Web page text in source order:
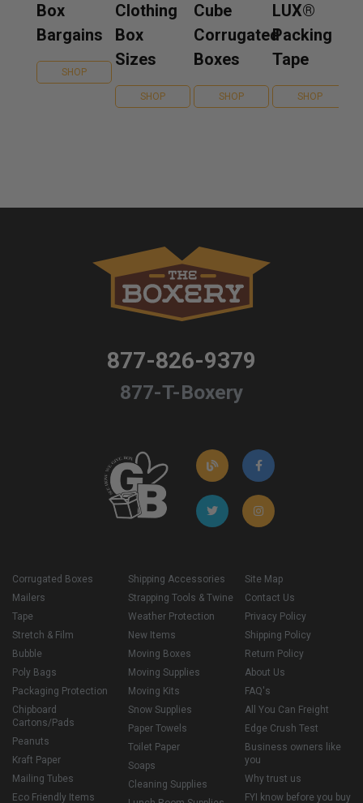
Box
Bargains
SHOP
Clothing
Box
Sizes
SHOP
Cube
Corrugated
Boxes
SHOP
LUX®
Packing
Tape
SHOP
877-826-9379
877-T-Boxery
Corrugated Boxes
Mailers
Tape
Stretch & Film
Bubble
Poly Bags
Packaging Protection
Chipboard
Cartons/Pads
Peanuts
Kraft Paper
Mailing Tubes
Eco Friendly Items
Shipping Accessories
Strapping Tools & Twine
Weather Protection
New Items
Moving Boxes
Moving Supplies
Moving Kits
Snow Supplies
Paper Towels
Toilet Paper
Soaps
Cleaning Supplies
Site Map
Contact Us
Privacy Policy
Shipping Policy
Return Policy
About Us
FAQ's
All You Can Freight
Edge Crush Test
Business owners like
you
Why trust us
FYI know before you buy